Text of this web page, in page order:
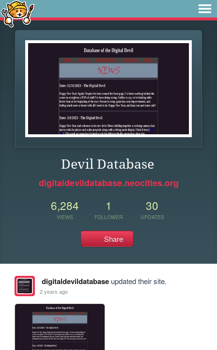
Devil Database
digitaldevildatabase.neocities.org
6,284
VIEWS
1
FOLLOWER
30
UPDATES
Share
digitaldevildatabaseupdated their site.
2 years ago